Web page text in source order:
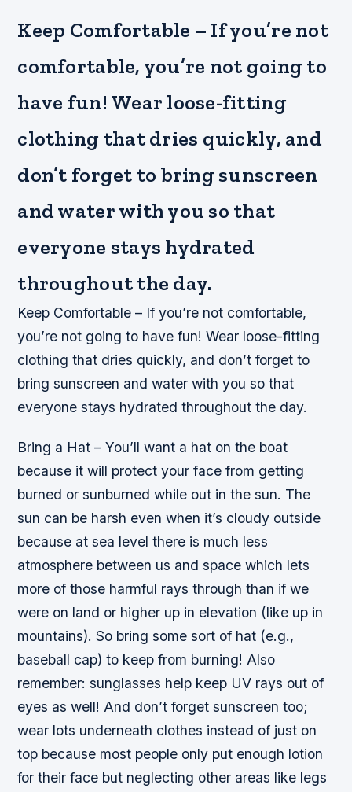
Keep Comfortable – If you’re not
comfortable, you’re not going to
have fun! Wear loose-fitting
clothing that dries quickly, and
don’t forget to bring sunscreen
and water with you so that
everyone stays hydrated
throughout the day.
Keep Comfortable – If you’re not comfortable,
you’re not going to have fun! Wear loose-fitting
clothing that dries quickly, and don’t forget to
bring sunscreen and water with you so that
everyone stays hydrated throughout the day.
Bring a Hat – You’ll want a hat on the boat
because it will protect your face from getting
burned or sunburned while out in the sun. The
sun can be harsh even when it’s cloudy outside
because at sea level there is much less
atmosphere between us and space which lets
more of those harmful rays through than if we
were on land or higher up in elevation (like up in
mountains). So bring some sort of hat (e.g.,
baseball cap) to keep from burning! Also
remember: sunglasses help keep UV rays out of
eyes as well! And don’t forget sunscreen too;
wear lots underneath clothes instead of just on
top because most people only put enough lotion
for their face but neglecting other areas like legs